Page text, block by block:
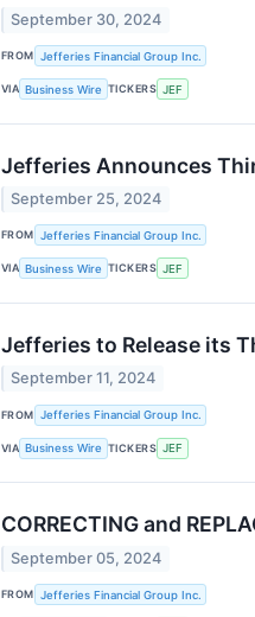
September 30, 2024
FROM Jefferies Financial Group Inc.
VIA Business Wire TICKERS JEF
Jefferies Announces
September 25, 2024
FROM Jefferies Financial Group Inc.
VIA Business Wire TICKERS JEF
Jefferies to Release its
September 11, 2024
FROM Jefferies Financial Group Inc.
VIA Business Wire TICKERS JEF
CORRECTING and
September 05, 2024
FROM Jefferies Financial Group Inc.